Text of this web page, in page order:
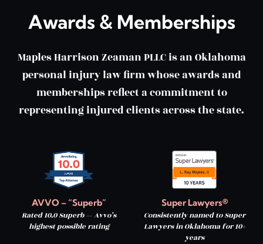
Awards & Memberships
Maples Harrison Zeaman PLLC is an Oklahoma
personal injury law firm whose awards and
memberships reflect a commitment to
representing injured clients across the state.
AVVO – “Superb”
Rated 10.0 Superb — Avvo’s
highest possible rating
Super Lawyers®
Consistently named to Super
Lawyers in Oklahoma for 10+
years